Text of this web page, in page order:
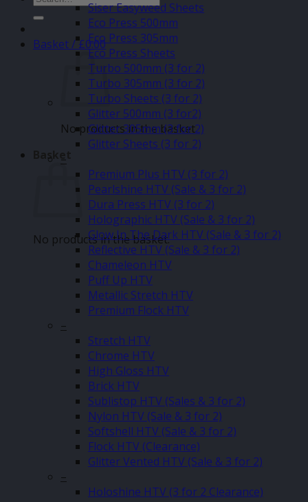
for:
Basket /£0.00
No products in the basket.
Basket
No products in the basket.
Siser Easyweed Sheets
Eco Press 500mm
Eco Press 305mm
Eco Press Sheets
Turbo 500mm (3 for 2)
Turbo 305mm (3 for 2)
Turbo Sheets (3 for 2)
Glitter 500mm (3 for2)
Glitter 305mm (3 for 2)
Glitter Sheets (3 for 2)
–
Premium Plus HTV (3 for 2)
Pearlshine HTV (Sale & 3 for 2)
Dura Press HTV (3 for 2)
Holographic HTV (Sale & 3 for 2)
Glow In The Dark HTV (Sale & 3 for 2)
Reflective HTV (Sale & 3 for 2)
Chameleon HTV
Puff Up HTV
Metallic Stretch HTV
Premium Flock HTV
–
Stretch HTV
Chrome HTV
High Gloss HTV
Brick HTV
Sublistop HTV (Sales & 3 for 2)
Nylon HTV (Sale & 3 for 2)
Softshell HTV (Sale & 3 for 2)
Flock HTV (Clearance)
Glitter Vented HTV (Sale & 3 for 2)
–
Holoshine HTV (3 for 2 Clearance)